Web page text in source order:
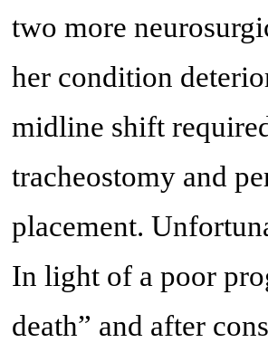
two more
her condition
midline shift
tracheostomy and
placement.
In light of a poor
death” and after